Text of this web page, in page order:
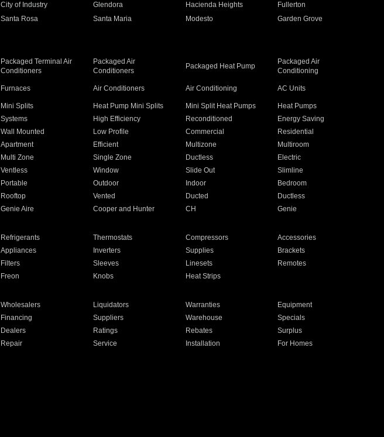
City of Industry Glendora Hacienda Heights
Fullerton
Santa Rosa Santa Maria Modesto
Garden Grove
Packaged Terminal Air
Conditioners
Packaged Air
Conditioners
Packaged Heat Pump
Packaged Air
Conditioning
Furnaces Air Conditioners Air Conditioning AC Units
Mini Splits Heat Pump Mini Splits Mini Split Heat Pumps
Heat Pumps
Systems High Efficiency Reconditioned
Energy Saving
Wall Mounted Low Profile Commercial
Residential
Apartment Efficient Multizone
Multiroom
Multi Zone Single Zone Ductless
Electric
Ventless Window Slide Out
Slimline
Portable Outdoor Indoor
Bedroom
Rooftop Vented Ducted
Ductless
Genie Aire Cooper and Hunter CH Genie
Refrigerants Thermostats Compressors
Accessories
Appliances Inverters Supplies
Brackets
Filters Sleeves Linesets
Remotes
Freon Knobs Heat Strips
Wholesalers Liquidators Warranties
Equipment
Financing Suppliers Warehouse
Specials
Dealers Ratings Rebates
Surplus
Repair Service Installation
For Homes